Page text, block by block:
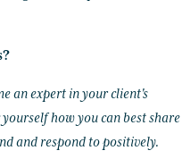
an expert in your client's
how you can best share
and respond to positively.